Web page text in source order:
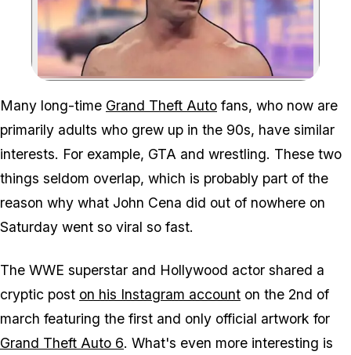
Zoom image:We wouldn't put it past
Many long-time Grand Theft Auto fans, who now are
primarily adults who grew up in the 90s, have similar
interests. For example, GTA and wrestling. These two
things seldom overlap, which is probably part of the
reason why what John Cena did out of nowhere on
Saturday went so viral so fast.
The WWE superstar and Hollywood actor shared a
cryptic post on his Instagram account on the 2nd of
march featuring the first and only official artwork for
Grand Theft Auto 6. What's even more interesting is